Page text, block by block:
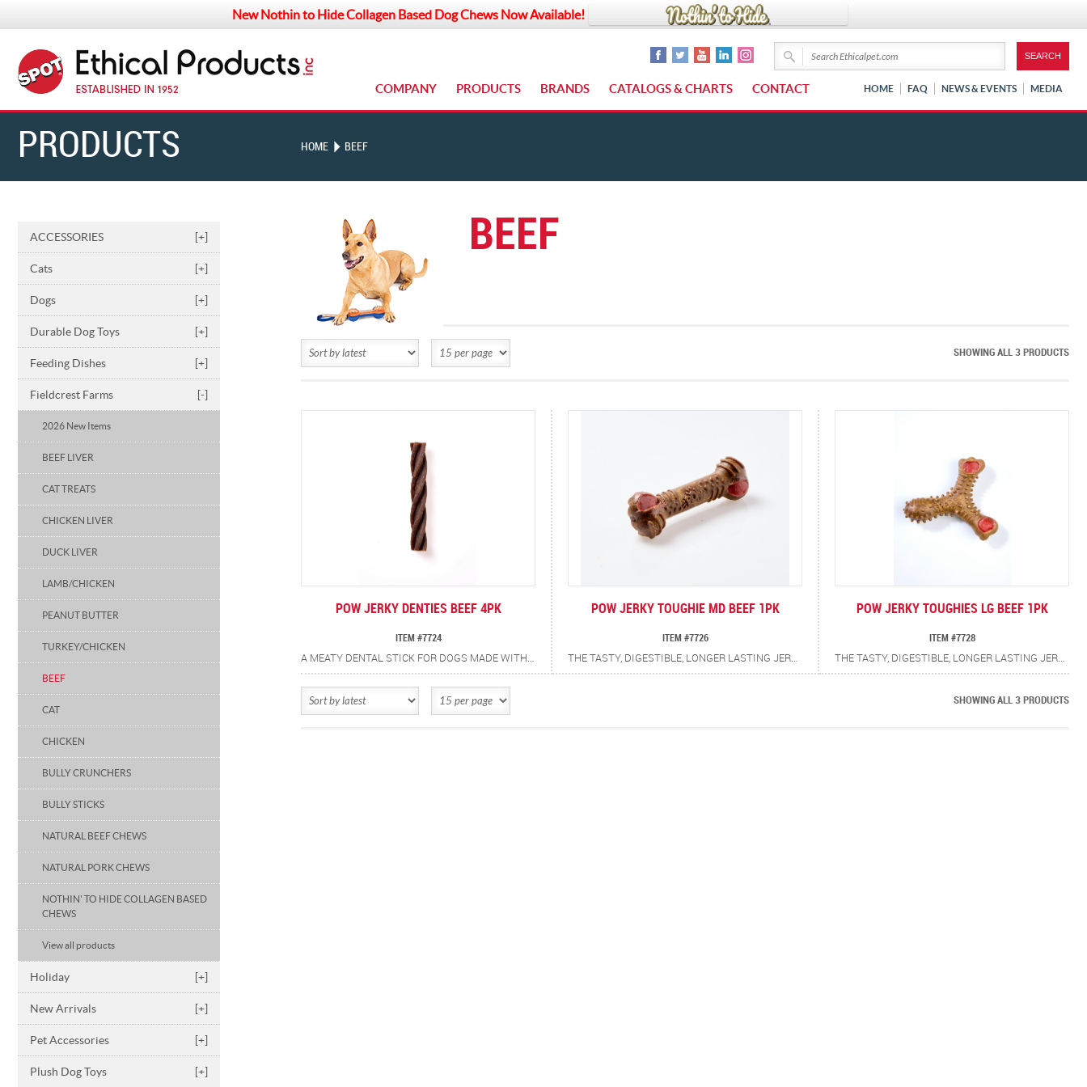
New Nothin to Hide Collagen Based Dog Chews Now Available!
COMPANY PRODUCTS BRANDS CATALOGS & CHARTS CONTACT HOME FAQ NEWS & EVENTS MEDIA
PRODUCTS HOME BEEF
ACCESSORIES [+]
Cats [+]
Dogs [+]
Durable Dog Toys [+]
Feeding Dishes [+]
Fieldcrest Farms [-]
2026 New Items
BEEF LIVER
CAT TREATS
CHICKEN LIVER
DUCK LIVER
LAMB/CHICKEN
PEANUT BUTTER
TURKEY/CHICKEN
BEEF
CAT
CHICKEN
BULLY CRUNCHERS
BULLY STICKS
NATURAL BEEF CHEWS
NATURAL PORK CHEWS
NOTHIN' TO HIDE COLLAGEN BASED
CHEWS
View all products
Holiday [+]
New Arrivals [+]
Pet Accessories [+]
Plush Dog Toys [+]
BEEF
SHOWING ALL 3 PRODUCTS
POW JERKY DENTIES BEEF 4PK
ITEM #7724
A MEATY DENTAL STICK FOR DOGS MADE WITH REAL BEEF
POW JERKY TOUGHIE MD BEEF 1PK
ITEM #7726
THE TASTY, DIGESTIBLE, LONGER LASTING JERKY DOG CHEW. MADE WITH MEAT AND COLLAGEN, 100% NYLON AND RAWHIDE FREE.
POW JERKY TOUGHIES LG BEEF 1PK
ITEM #7728
THE TASTY, DIGESTIBLE, LONGER LASTING JERKY DOG CHEW. MADE WITH MEAT AND COLLAGEN, 100% NYLON AND RAWHIDE FREE.
SHOWING ALL 3 PRODUCTS